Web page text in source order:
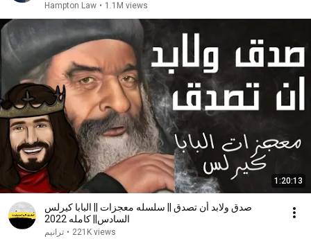
Hampton Law • 1.1M views
1:20:13
صدق ولابد أن تصدق || سلسله معجزات || البابا كيرلس
السادس|| كامله 2022
ترانيم • 221K views